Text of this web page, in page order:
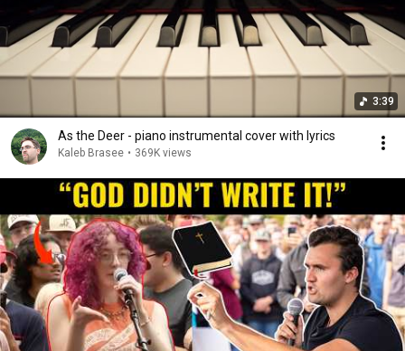
3:39
As the Deer - piano instrumental cover with lyrics
Kaleb Brasee • 369K views